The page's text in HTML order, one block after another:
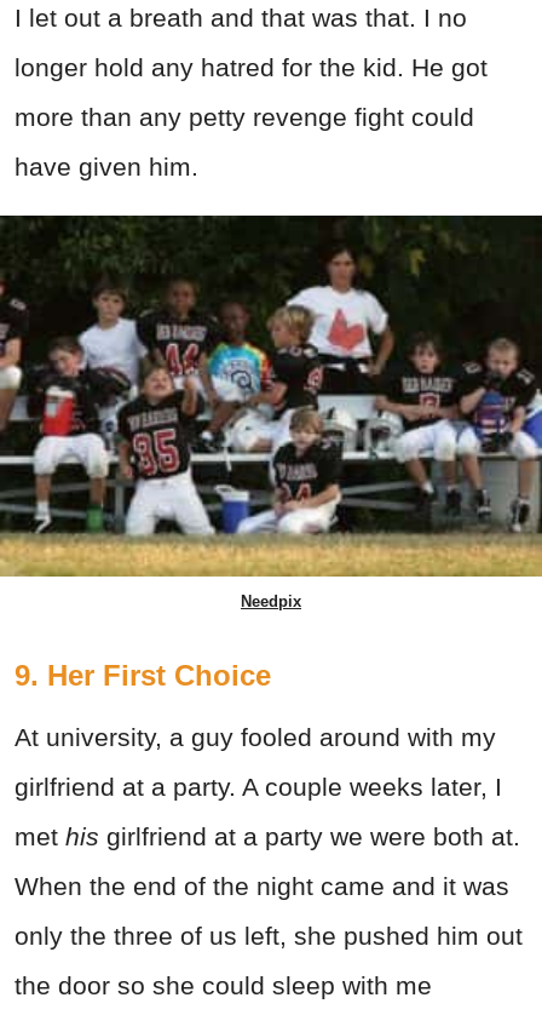
I let out a breath and that was that. I no
longer hold any hatred for the kid. He got
more than any petty revenge fight could
have given him.
Needpix
9. Her First Choice
At university, a guy fooled around with my
girlfriend at a party. A couple weeks later, I
met his girlfriend at a party we were both at.
When the end of the night came and it was
only the three of us left, she pushed him out
the door so she could sleep with me